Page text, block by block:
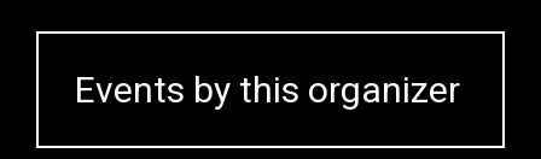
Events by this organizer